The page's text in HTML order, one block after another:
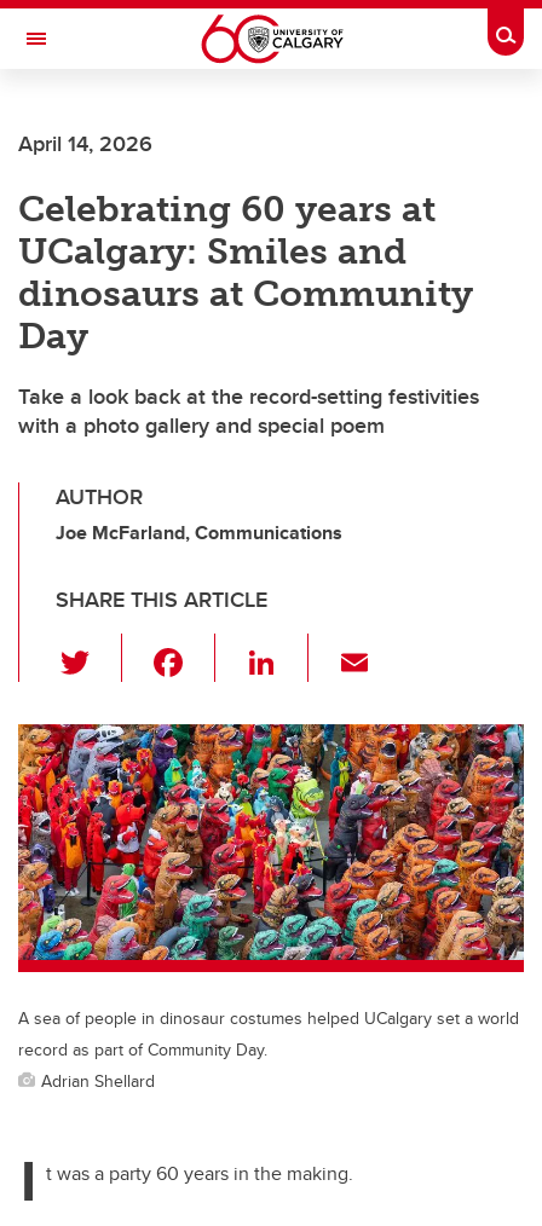
Skip to main content
Toggle Navigation
INSTITUTE
April 14, 2026
Celebrating 60 years at
UCalgary: Smiles and
dinosaurs at Community
Day
Take a look back at the record-setting festivities
with a photo gallery and special poem
AUTHOR
Joe McFarland, Communications
SHARE THIS ARTICLE
wi
tt
er
c
e
b
o
o
k
Li
k
e
dI
n
ail
A sea of people in dinosaur costumes helped UCalgary set a world
record as part of Community Day.
Adrian Shellard
I t was a party 60 years in the making.